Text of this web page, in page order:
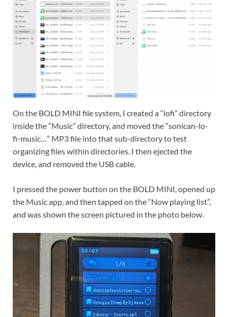
On the BOLD MINI file system, I created a “lofi” directory
inside the “Music” directory, and moved the “sonican-lo-
fi-music…” MP3 file into that sub-directory to test
organizing files within directories. I then ejected the
device, and removed the USB cable.
I pressed the power button on the BOLD MINI, opened up
the Music app, and then tapped on the “Now playing list”,
and was shown the screen pictured in the photo below.